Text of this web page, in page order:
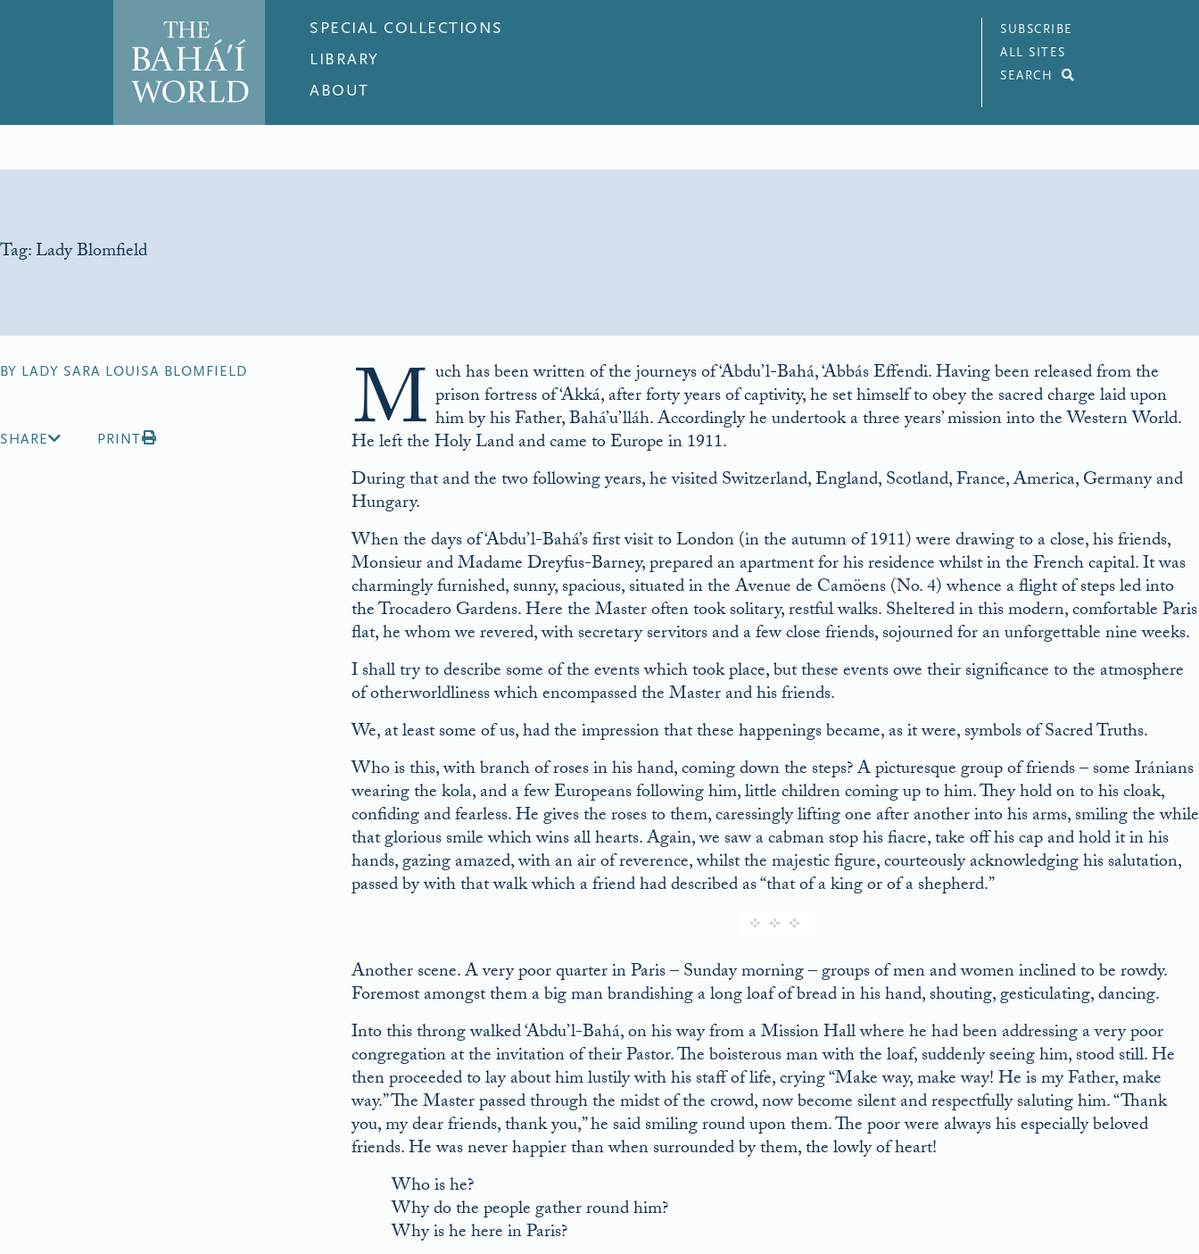
SPECIAL COLLECTIONS
LIBRARY
ABOUT
SUBSCRIBE
ALL SITES
SEARCH
Tag:Lady Blomfield
BY LADY SARA LOUISA BLOMFIELD
SHARE PRINT M uch has been written of the journeys of ‘Abdu’l-Bahá, ‘Abbás Effendi. Having been released from the
prison fortress of ‘Akká, after forty years of captivity, he set himself to obey the sacred charge laid upon
him by his Father, Bahá’u’lláh. Accordingly he undertook a three years’ mission into the Western World.
He left the Holy Land and came to Europe in 1911.
During that and the two following years, he visited Switzerland, England, Scotland, France, America, Germany and
Hungary.
When the days of ‘Abdu’l-Bahá’s first visit to London (in the autumn of 1911) were drawing to a close, his friends,
Monsieur and Madame Dreyfus-Barney, prepared an apartment for his residence whilst in the French capital. It was
charmingly furnished, sunny, spacious, situated in the Avenue de Camöens (No. 4) whence a flight of steps led into
the Trocadero Gardens. Here the Master often took solitary, restful walks. Sheltered in this modern, comfortable Paris
flat, he whom we revered, with secretary servitors and a few close friends, sojourned for an unforgettable nine weeks.
I shall try to describe some of the events which took place, but these events owe their significance to the atmosphere
of otherworldliness which encompassed the Master and his friends.
We, at least some of us, had the impression that these happenings became, as it were, symbols of Sacred Truths.
Who is this, with branch of roses in his hand, coming down the steps? A picturesque group of friends – some Iránians
wearing the kola, and a few Europeans following him, little children coming up to him. They hold on to his cloak,
confiding and fearless. He gives the roses to them, caressingly lifting one after another into his arms, smiling the while
that glorious smile which wins all hearts. Again, we saw a cabman stop his fiacre, take off his cap and hold it in his
hands, gazing amazed, with an air of reverence, whilst the majestic figure, courteously acknowledging his salutation,
passed by with that walk which a friend had described as “that of a king or of a shepherd.”
Another scene. A very poor quarter in Paris – Sunday morning – groups of men and women inclined to be rowdy.
Foremost amongst them a big man brandishing a long loaf of bread in his hand, shouting, gesticulating, dancing.
Into this throng walked ‘Abdu’l-Bahá, on his way from a Mission Hall where he had been addressing a very poor
congregation at the invitation of their Pastor. The boisterous man with the loaf, suddenly seeing him, stood still. He
then proceeded to lay about him lustily with his staff of life, crying “Make way, make way! He is my Father, make
way.” The Master passed through the midst of the crowd, now become silent and respectfully saluting him. “Thank
you, my dear friends, thank you,” he said smiling round upon them. The poor were always his especially beloved
friends. He was never happier than when surrounded by them, the lowly of heart!
Who is he?
Why do the people gather round him?
Why is he here in Paris?